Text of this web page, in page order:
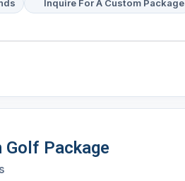
Inquire For A Custom Package
Golf Package